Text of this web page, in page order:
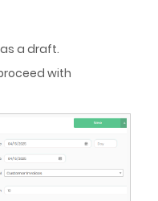
a draft.
with